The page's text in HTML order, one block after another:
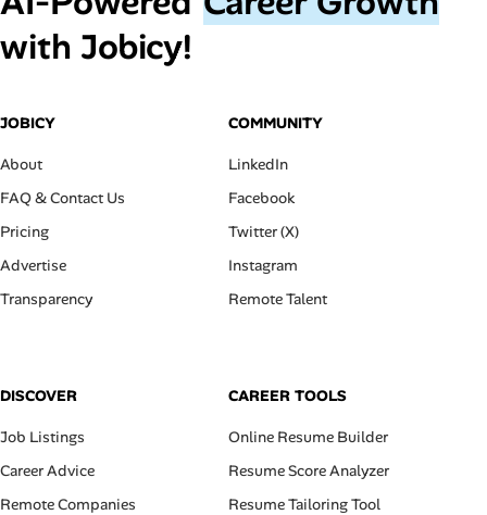
with Jobicy!
JOBICY
About
FAQ & Contact Us
Pricing
Advertise
Transparency
COMMUNITY
LinkedIn
Facebook
Twitter (X)
Instagram
Remote Talent
DISCOVER
Job Listings
Career Advice
Remote Companies
CAREER TOOLS
Online Resume Builder
Resume Score Analyzer
Resume Tailoring Tool